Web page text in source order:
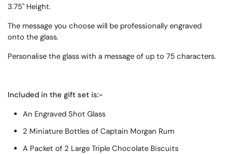
3.75" Height.
The message you choose will be professionally engraved
onto the glass.
Personalise the glass with a message of up to 75 characters.
Included in the gift set is:-
An Engraved Shot Glass
2 Miniature Bottles of Captain Morgan Rum
A Packet of 2 Large Triple Chocolate Biscuits